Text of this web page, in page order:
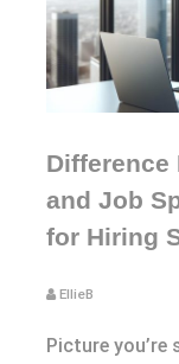
Difference
and Job
for Hiring
EllieB
Picture